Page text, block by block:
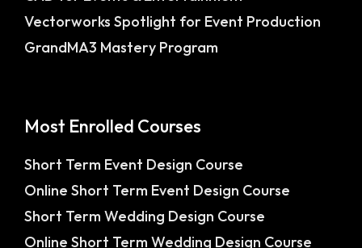
Vectorworks Spotlight for Event Production
GrandMA3 Mastery Program
Most Enrolled Courses
Short Term Event Design Course
Online Short Term Event Design Course
Short Term Wedding Design Course
Online Short Term Wedding Design Course